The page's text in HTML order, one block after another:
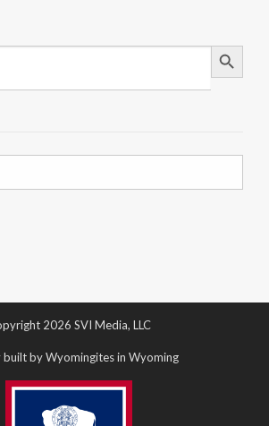
Search Button
2026 SVI Media, LLC
built by Wyomingites in Wyoming